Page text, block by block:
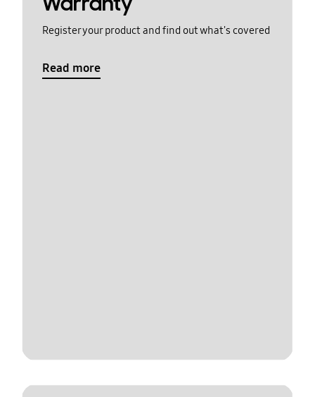
Register your product and find out what's covered
Read more